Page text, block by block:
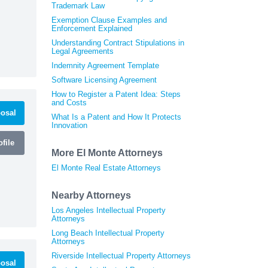
Trademark Law
Exemption Clause Examples and
Enforcement Explained
Understanding Contract Stipulations in
Legal Agreements
Indemnity Agreement Template
Software Licensing Agreement
How to Register a Patent Idea: Steps
and Costs
What Is a Patent and How It Protects
Innovation
More El Monte Attorneys
El Monte Real Estate Attorneys
Nearby Attorneys
Los Angeles Intellectual Property
Attorneys
Long Beach Intellectual Property
Attorneys
Riverside Intellectual Property Attorneys